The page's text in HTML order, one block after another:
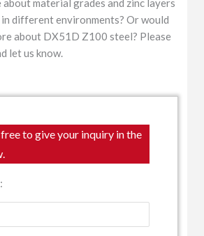
material grades and zinc layers
different environments? Or would
about DX51D Z100 steel? Please
let us know.
to give your inquiry in the